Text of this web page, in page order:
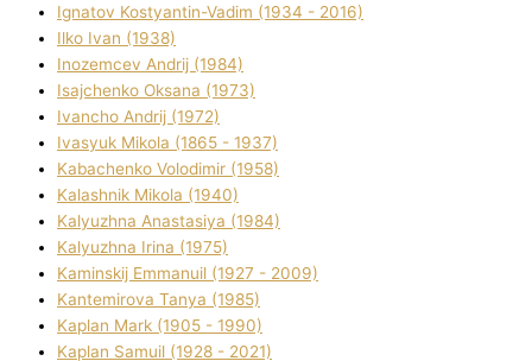
Ignatov Kostyantin-Vadim (1934 - 2016)
Ilko Ivan (1938)
Inozemcev Andrіj (1984)
Isajchenko Oksana (1973)
Ivancho Andrіj (1972)
Ivasyuk Mikola (1865 - 1937)
Kabachenko Volodimir (1958)
Kalashnik Mikola (1940)
Kalyuzhna Anastasіya (1984)
Kalyuzhna Іrina (1975)
Kamіnskij Emmanuil (1927 - 2009)
Kantemіrova Tanya (1985)
Kaplan Mark (1905 - 1990)
Kaplan Samuil (1928 - 2021)